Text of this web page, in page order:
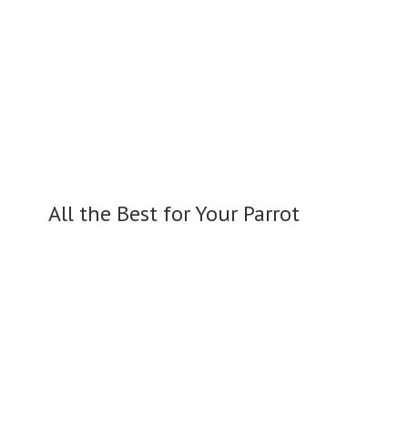
All the Best forYour Parrot